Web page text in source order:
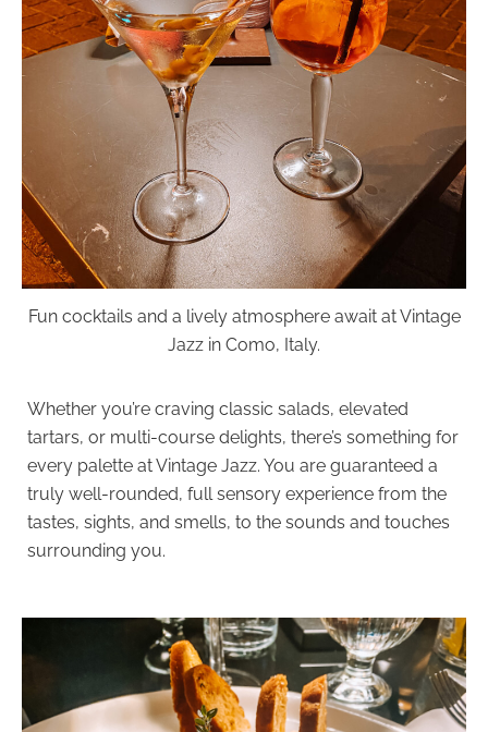
Fun cocktails and a lively atmosphere await at Vintage
Jazz in Como, Italy.
Whether you’re craving classic salads, elevated
tartars, or multi-course delights, there’s something for
every palette at Vintage Jazz. You are guaranteed a
truly well-rounded, full sensory experience from the
tastes, sights, and smells, to the sounds and touches
surrounding you.